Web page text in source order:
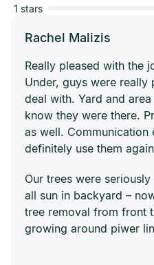
1 stars
Rachel Malizis
Really pleased with the
Under, guys were really
deal with. Yard and
know they were there.
as well. Communication
definitely use them
Our trees were
all sun in backyard –
tree removal from front
growing around piwer